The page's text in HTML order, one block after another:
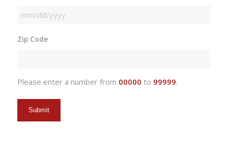
MM
DD
Zip Code
Please enter a number from 00000 to 99999.